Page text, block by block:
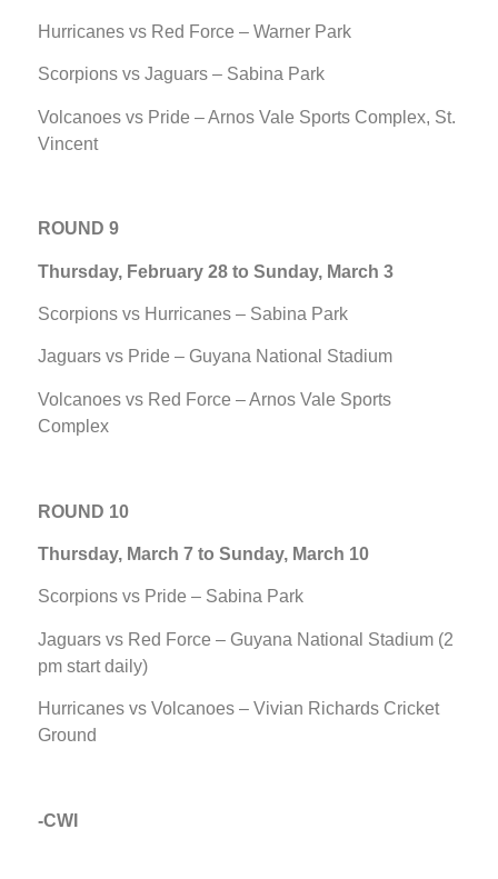
Hurricanes vs Red Force – Warner Park
Scorpions vs Jaguars – Sabina Park
Volcanoes vs Pride – Arnos Vale Sports Complex, St.
Vincent
ROUND 9
Thursday, February 28 to Sunday, March 3
Scorpions vs Hurricanes – Sabina Park
Jaguars vs Pride – Guyana National Stadium
Volcanoes vs Red Force – Arnos Vale Sports
Complex
ROUND 10
Thursday, March 7 to Sunday, March 10
Scorpions vs Pride – Sabina Park
Jaguars vs Red Force – Guyana National Stadium (2
pm start daily)
Hurricanes vs Volcanoes – Vivian Richards Cricket
Ground
-CWI